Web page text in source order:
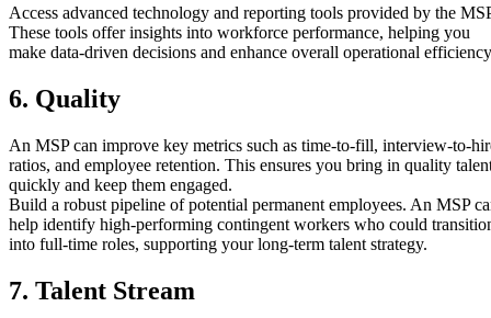
Access advanced technology and reporting tools provided by the
These tools offer insights into workforce performance, helping you
make data-driven decisions and enhance overall operational
6. Quality
An MSP can improve key metrics such as time-to-fill, interview-to-
ratios, and employee retention. This ensures you bring in quality
quickly and keep them engaged.
Build a robust pipeline of potential permanent employees. An MSP
help identify high-performing contingent workers who could
into full-time roles, supporting your long-term talent strategy.
7. Talent Stream